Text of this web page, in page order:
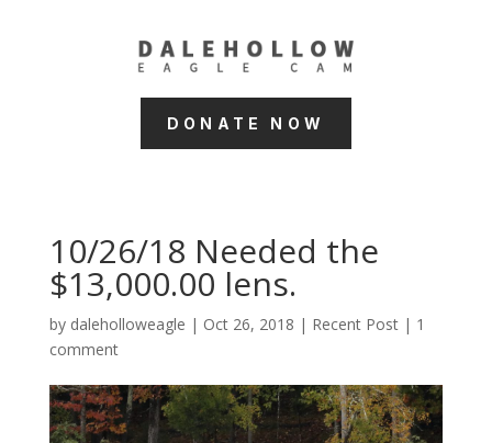
DONATE NOW
10/26/18 Needed the
$13,000.00 lens.
by daleholloweagle | Oct 26, 2018 | Recent Post| 1
comment